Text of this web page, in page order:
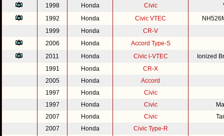
1998 Honda Civic
1992
Honda Civic VTEC
1999
Honda
CR-V
2006
Honda
Accord Type-S
2011
Honda Civic i-VTEC
Ionized
1991
Honda
CR-X
2005
Honda
Accord
1997
Honda
Civic
1997
Honda Civic
2007
Honda Civic
2007
Honda
Civic Type-R